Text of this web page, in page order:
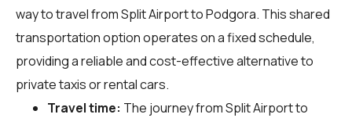
way to travel from Split Airport to Podgora. This shared
transportation option operates on a fixed schedule,
providing a reliable and cost-effective alternative to
private taxis or rental cars.
Travel time: The journey from Split Airport to